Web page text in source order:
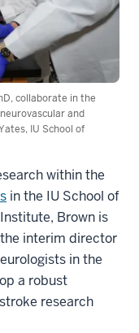
collaborate in the
and
IU School of
within the
in the IU School of
Brown is
interim director
in the
a robust
research